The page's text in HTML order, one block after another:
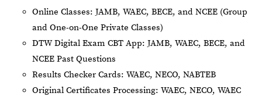
Online Classes: JAMB, WAEC, BECE, and NCEE (Group
and One-on-One Private Classes)
DTW Digital Exam CBT App: JAMB, WAEC, BECE, and
NCEE Past Questions
Results Checker Cards: WAEC, NECO, NABTEB
Original Certificates Processing: WAEC, NECO, WAEC